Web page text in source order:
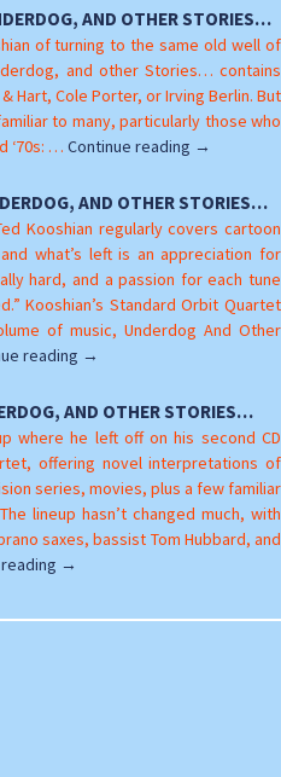
AND OTHER STORIES…
of turning to the same old well of
and other Stories… contains
Hart, Cole Porter, or Irving Berlin. But
to many, particularly those who
‘70s: … Continue reading Jeff
reviews
UNDERDOG,
AND
OTHER
STORIES…
→
AND OTHER STORIES…
Kooshian regularly covers cartoon
what’s left is an appreciation for
hard, and a passion for each tune
Kooshian’s Standard Orbit Quartet
of music, Underdog And Other
reading Mark
reviews
UNDERDOG,
AND
OTHER
STORIES…
→
AND OTHER STORIES…
where he left off on his second CD
offering novel interpretations of
series, movies, plus a few familiar
lineup hasn’t changed much, with
saxes, bassist Tom Hubbard, and
Ken
reviews
→